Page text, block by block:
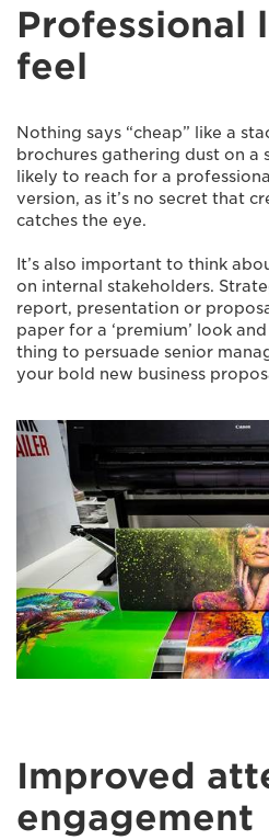
Professional
feel
Nothing says “cheap” like a
brochures gathering dust on a
likely to reach for a
version, as it’s no secret that
catches the eye.
It’s also important to think
on internal stakeholders.
report, presentation or
paper for a ‘premium’ look
thing to persuade senior
your bold new business
Improved
engagement